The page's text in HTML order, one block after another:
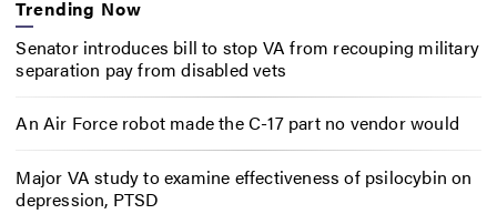
Trending Now
Senator introduces bill to stop VA from recouping military
separation pay from disabled vets
An Air Force robot made the C-17 part no vendor would
Major VA study to examine effectiveness of psilocybin on
depression, PTSD